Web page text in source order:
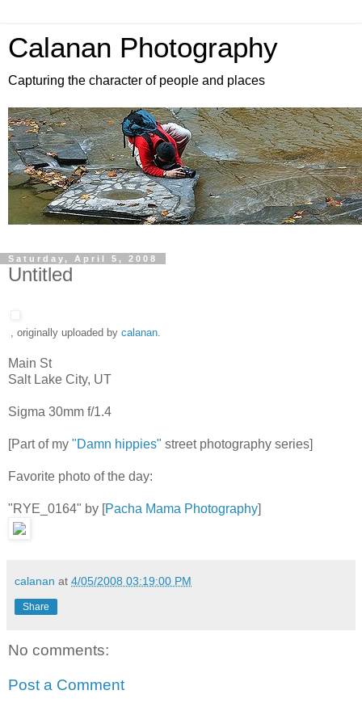
Calanan Photography
Capturing the character of people and places
Saturday, April 5, 2008
Untitled
, originally uploaded by calanan
Main St
Salt Lake City, UT
Sigma 30mm f/1.4
[Part of my "Damn hippies" street photography series]
Favorite photo of the day:
"RYE_0164" by [Pacha Mama Photography]
calanan at 4/05/2008 03:19:00 PM
Share
No comments:
Post a Comment